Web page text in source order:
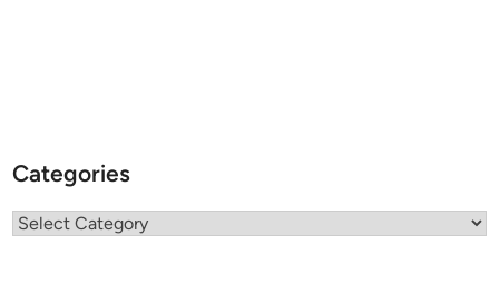
Categories
Categories